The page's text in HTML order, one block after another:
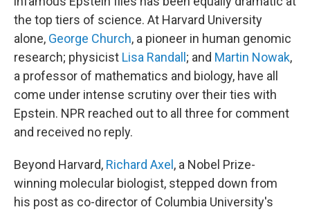
the top tiers of science. At Harvard University
alone, George Church, a pioneer in human genomic
research; physicist Lisa Randall ; and Martin Nowak,
a professor of mathematics and biology, have all
come under intense scrutiny over their ties with
Epstein. NPR reached out to all three for comment
and received no reply.
Beyond Harvard, Richard Axel , a Nobel Prize-
winning molecular biologist, stepped down from
his post as co-director of Columbia University's